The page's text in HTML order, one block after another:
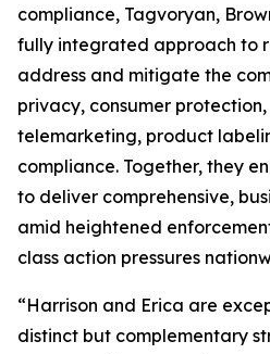
compliance, Tagvoryan,
fully integrated approach to
address and mitigate the
privacy, consumer
telemarketing, product
compliance. Together, they
to deliver comprehensive,
amid heightened
class action pressures
“Harrison and Erica are
distinct but complementary